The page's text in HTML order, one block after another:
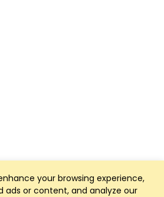
your browsing experience,
ads or content, and analyze our